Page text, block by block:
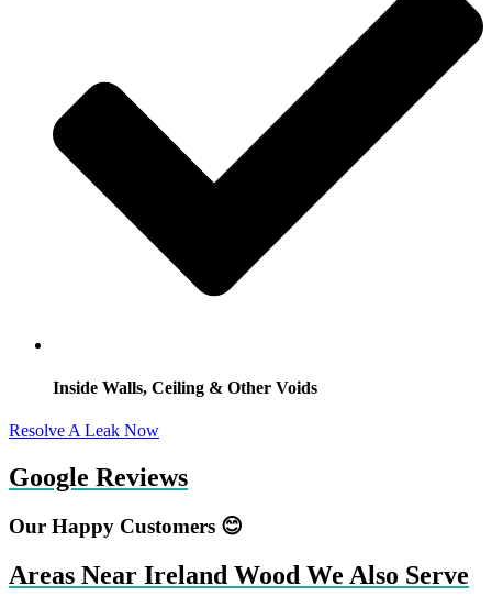
Inside Walls, Ceiling & Other Voids
Resolve A Leak Now
Google Reviews
Our Happy Customers 😊
Areas Near Ireland Wood We Also Serve